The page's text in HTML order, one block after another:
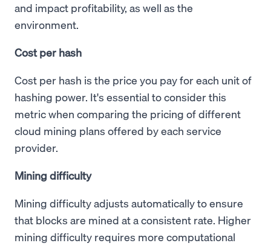
and impact profitability, as well as the
environment.
Cost per hash
Cost per hash is the price you pay for each unit of
hashing power. It's essential to consider this
metric when comparing the pricing of different
cloud mining plans offered by each service
provider.
Mining difficulty
Mining difficulty adjusts automatically to ensure
that blocks are mined at a consistent rate. Higher
mining difficulty requires more computational